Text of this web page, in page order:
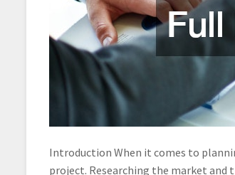
Introduction When it comes to
project. Researching the market and